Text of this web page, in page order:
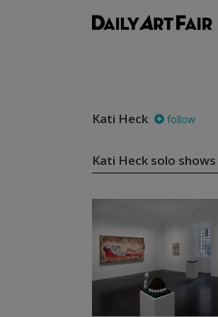
Kati Heck follow
Kati Heck solo shows